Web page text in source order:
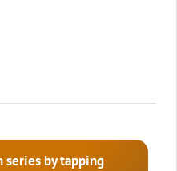
series by tapping